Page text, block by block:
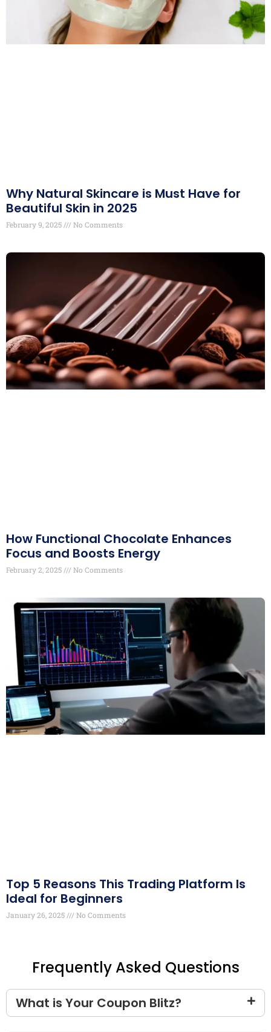
Why Natural Skincare is Must Have for
Beautiful Skin in 2025
February 9, 2025 No Comments
How Functional Chocolate Enhances
Focus and Boosts Energy
February 2, 2025 No Comments
Top 5 Reasons This Trading Platform Is
Ideal for Beginners
January 26, 2025 No Comments
Frequently Asked Questions
What is Your Coupon Blitz?